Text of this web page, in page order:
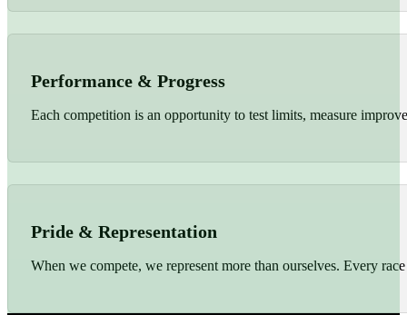
Performance & Progress
Each competition is an opportunity to test limits, measure
Pride & Representation
When we compete, we represent more than ourselves. Every